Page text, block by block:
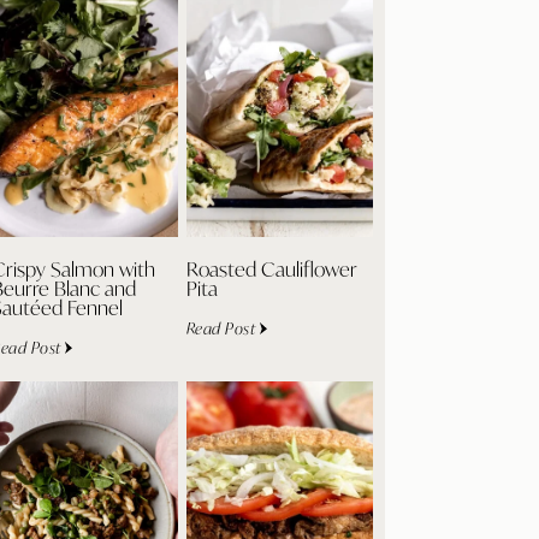
Salmon with
Blanc and
Fennel
Post
Roasted Cauliflower
Pita
Read Post